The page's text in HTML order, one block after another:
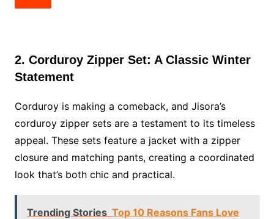
2. Corduroy Zipper Set: A Classic Winter
Statement
Corduroy is making a comeback, and Jisora’s
corduroy zipper sets are a testament to its timeless
appeal. These sets feature a jacket with a zipper
closure and matching pants, creating a coordinated
look that’s both chic and practical.
Trending Stories Top 10 Reasons Fans Love